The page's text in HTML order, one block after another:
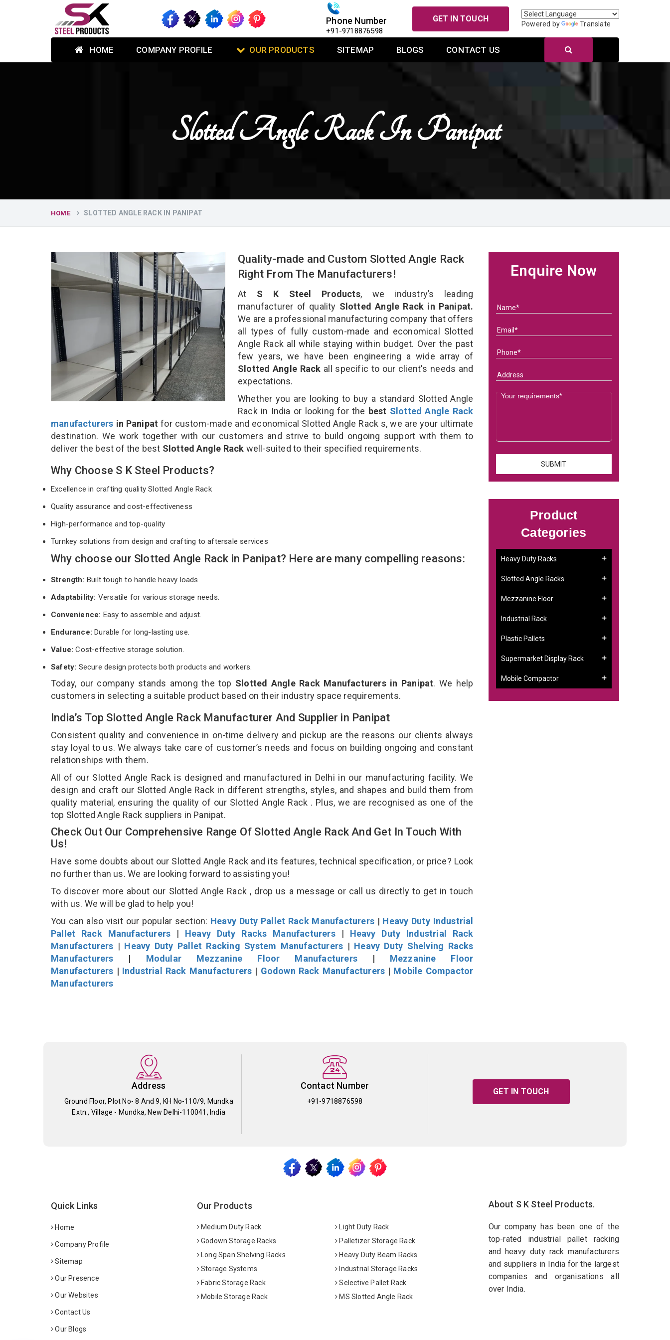
Phone Number
+91-9718876598
GET IN TOUCH
Powered by Translate
HOME COMPANY PROFILE OUR PRODUCTS SITEMAP BLOGS CONTACT US
Slotted Angle Rack In Panipat
HOME SLOTTED ANGLE RACK IN PANIPAT
Quality-made and Custom Slotted Angle Rack
Right From The Manufacturers!
At S K Steel Products, we industry’s leading
manufacturer of quality Slotted Angle Rack in Panipat.
We are a professional manufacturing company that offers
all types of fully custom-made and economical Slotted
Angle Rack all while staying within budget. Over the past
few years, we have been engineering a wide array of
Slotted Angle Rack all specific to our client's needs and
expectations.
Whether you are looking to buy a standard Slotted Angle
Rack in India or looking for the best Slotted Angle Rack
manufacturers in Panipat for custom-made and economical Slotted Angle Rack s, we are your ultimate
destination. We work together with our customers and strive to build ongoing support with them to
deliver the best of the best Slotted Angle Rack well-suited to their specified requirements.
Why Choose S K Steel Products?
Excellence in crafting quality Slotted Angle Rack
Quality assurance and cost-effectiveness
High-performance and top-quality
Turnkey solutions from design and crafting to aftersale services
Why choose our Slotted Angle Rack in Panipat? Here are many compelling reasons:
Strength: Built tough to handle heavy loads.
Adaptability: Versatile for various storage needs.
Convenience: Easy to assemble and adjust.
Endurance: Durable for long-lasting use.
Value:Cost-effective storage solution.
Safety: Secure design protects both products and workers.
Today, our company stands among the top Slotted Angle Rack Manufacturers in Panipat. We help
customers in selecting a suitable product based on their industry space requirements.
India’s Top Slotted Angle Rack Manufacturer And Supplier in Panipat
Consistent quality and convenience in on-time delivery and pickup are the reasons our clients always
stay loyal to us. We always take care of customer’s needs and focus on building ongoing and constant
relationships with them.
All of our Slotted Angle Rack is designed and manufactured in Delhi in our manufacturing facility. We
design and craft our Slotted Angle Rack in different strengths, styles, and shapes and build them from
quality material, ensuring the quality of our Slotted Angle Rack . Plus, we are recognised as one of the
top Slotted Angle Rack suppliers in Panipat.
Check Out Our Comprehensive Range Of Slotted Angle Rack And Get In Touch With
Us!
Have some doubts about our Slotted Angle Rack and its features, technical specification, or price? Look
no further than us. We are looking forward to assisting you!
To discover more about our Slotted Angle Rack , drop us a message or call us directly to get in touch
with us. We will be glad to help you!
You can also visit our popular section: Heavy Duty Pallet Rack Manufacturers| Heavy Duty Industrial
Pallet Rack Manufacturers | Heavy Duty Racks Manufacturers| Heavy Duty Industrial Rack
Manufacturers | Heavy Duty Pallet Racking System Manufacturers | Heavy Duty Shelving Racks
Manufacturers | Modular Mezzanine Floor Manufacturers| Mezzanine Floor
Manufacturers | Industrial Rack Manufacturers | Godown Rack Manufacturers | Mobile Compactor
Manufacturers
Enquire Now
Product
Categories
Heavy Duty Racks
Slotted Angle Racks
Mezzanine Floor
Industrial Rack
Plastic Pallets
Supermarket Display Rack
Mobile Compactor
Address
Ground Floor, Plot No- 8 And 9, KH No-110/9, Mundka
Extn., Village - Mundka, New Delhi-110041, India
Contact Number
+91-9718876598
GET IN TOUCH
Quick Links
Home
Company Profile
Sitemap
Our Presence
Our Websites
Contact Us
Our Blogs
Our Products
Medium Duty Rack
Light Duty Rack
Godown Storage Racks
Palletizer Storage Rack
Long Span Shelving Racks
Heavy Duty Beam Racks
Storage Systems
Industrial Storage Racks
Fabric Storage Rack
Selective Pallet Rack
Mobile Storage Rack
MS Slotted Angle Rack
About S K Steel Products.
Our company has been one of the
top-rated industrial pallet racking
and heavy duty rack manufacturers
and suppliers in India for the largest
companies and organisations all
over India.